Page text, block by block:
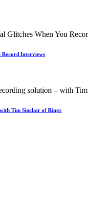
Record Interviews
Tim Sinclair of Ringr